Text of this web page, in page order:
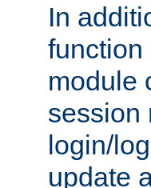
In
function
module
session
login/
update